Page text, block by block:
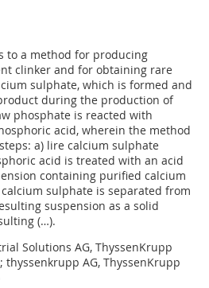
to a method for producing
clinker and for obtaining rare
sulphate, which is formed and
during the production of
phosphate is reacted with
acid, wherein the method
a) lire calcium sulphate
acid is treated with an acid
containing purified calcium
sulphate is separated from
suspension as a solid
(…).
Solutions AG, ThyssenKrupp
thyssenkrupp AG, ThyssenKrupp